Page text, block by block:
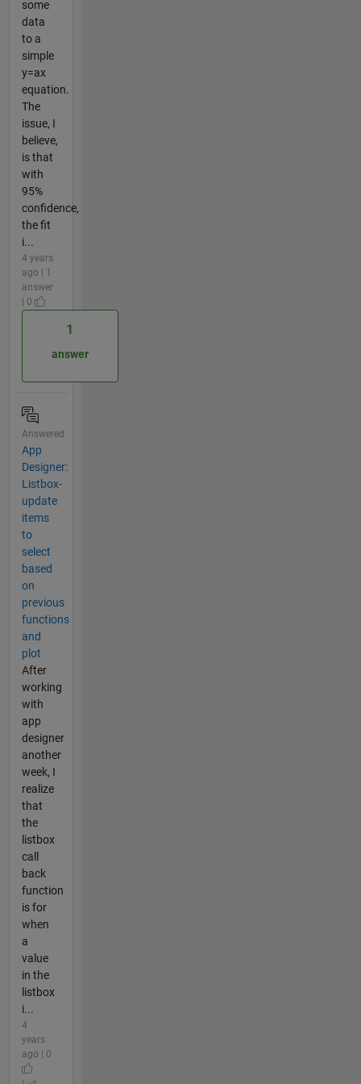
some
data
to a
simple
y=ax
equation.
The
issue, I
believe,
is that
with
95%
confidence,
the fit
i...
4 years
ago | 1
answer
| 0
1
answer
Answered
App
Designer:
Listbox-
update
items
to
select
based
on
previous
functions
and
plot
After
working
with
app
designer
another
week, I
realize
that
the
listbox
call
back
function
is for
when
a
value
in the
listbox
i...
4
years
ago | 0